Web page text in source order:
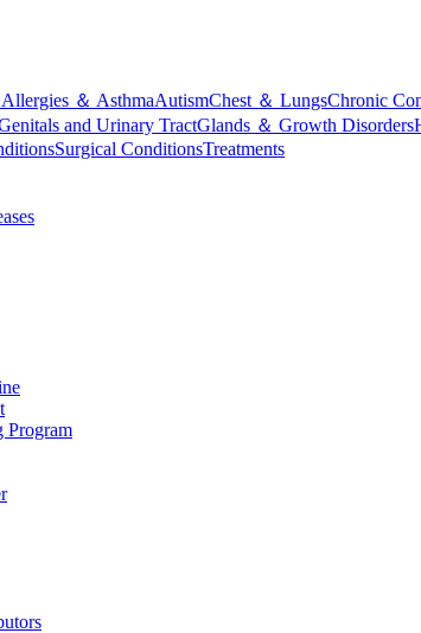
Allergies ＆ AsthmaAutismChest ＆ LungsChronic
and Urinary TractGlands ＆ Growth Disorders
Surgical ConditionsTreatments
Program